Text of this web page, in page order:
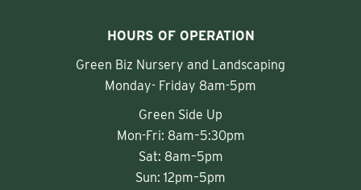
HOURS OF OPERATION
Green Biz Nursery and Landscaping
Monday- Friday 8am-5pm
Green Side Up
Mon-Fri: 8am–5:30pm
Sat: 8am–5pm
Sun: 12pm–5pm